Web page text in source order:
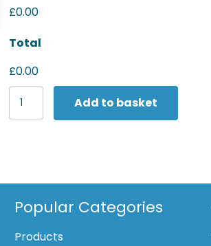
£0.00
Total
£0.00
Yoko
Hi-
vis
quantity
Add to basket
Popular Categories
Products